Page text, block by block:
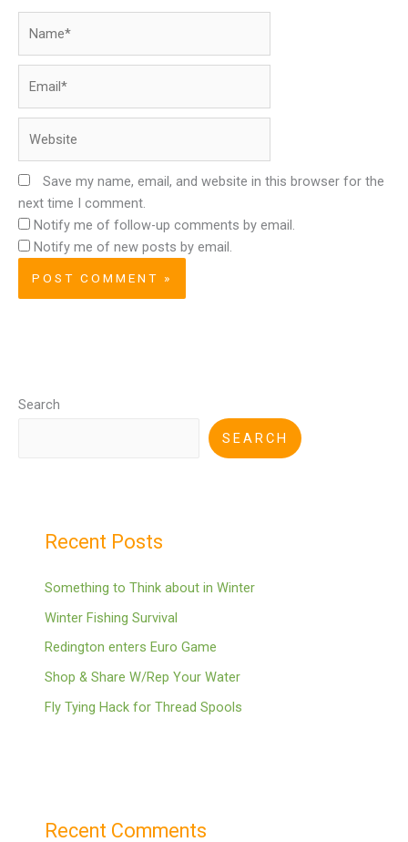
Save my name, email, and website in this browser for the
next time I comment.
Notify me of follow-up comments by email.
Notify me of new posts by email.
Search
SEARCH
Recent Posts
Something to Think about in Winter
Winter Fishing Survival
Redington enters Euro Game
Shop & Share W/Rep Your Water
Fly Tying Hack for Thread Spools
Recent Comments